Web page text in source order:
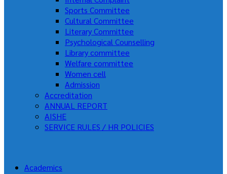
Sports Committee
Cultural Committee
Literary Committee
Psychological Counselling
Library committee
Welfare committee
Women cell
Admission
Accreditation
ANNUAL REPORT
AISHE
SERVICE RULES / HR POLICIES
Academics